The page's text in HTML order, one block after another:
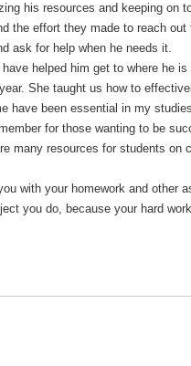
his resources and keeping on
the effort they made to reach
ask for help when he needs it.
helped him get to where he is
She taught us how to
have been essential in my
for those wanting to be
many resources for students on
with your homework and other
you do, because your hard